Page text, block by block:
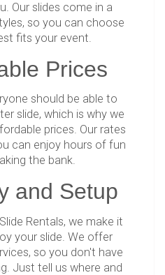
Our slides come in a
so you can choose
fits your event.
Prices
should be able to
slide, which is why we
prices. Our rates
can enjoy hours of fun
the bank.
and Setup
Rentals, we make it
your slide. We offer
so you don't have
Just tell us where and